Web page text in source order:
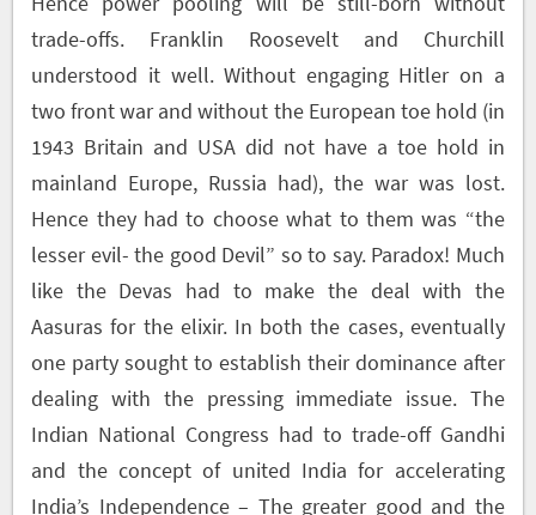
trade-offs. Franklin Roosevelt and Churchill
understood it well. Without engaging Hitler on a
two front war and without the European toe hold (in
1943 Britain and USA did not have a toe hold in
mainland Europe, Russia had), the war was lost.
Hence they had to choose what to them was “the
lesser evil- the good Devil” so to say. Paradox! Much
like the Devas had to make the deal with the
Aasuras for the elixir. In both the cases, eventually
one party sought to establish their dominance after
dealing with the pressing immediate issue. The
Indian National Congress had to trade-off Gandhi
and the concept of united India for accelerating
India’s Independence – The greater good and the